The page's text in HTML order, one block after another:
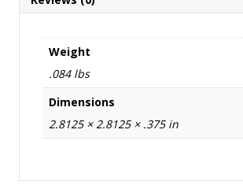
Weight
.084 lbs
Dimensions
2.8125 × 2.8125 × .375 in